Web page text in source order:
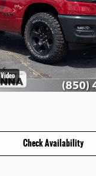
Video
Check Availability